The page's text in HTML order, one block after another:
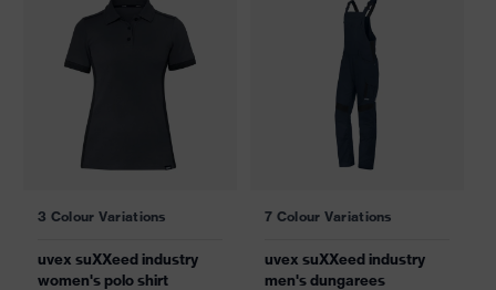
3 Colour Variations
uvex suXXeed industry
women's polo shirt
7 Colour Variations
uvex suXXeed industry
men's dungarees